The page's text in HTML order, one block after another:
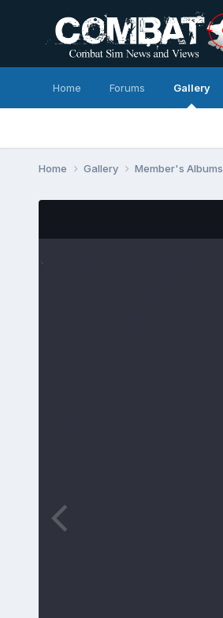
Home Forums Gallery
Home Gallery Member's Albums